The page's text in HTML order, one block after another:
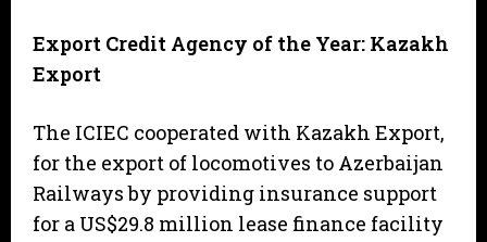
Export Credit Agency of the Year: Kazakh
Export
The ICIEC cooperated with Kazakh Export,
for the export of locomotives to Azerbaijan
Railways by providing insurance support
for a US$29.8 million lease finance facility